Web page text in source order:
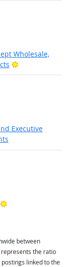
Wholesale,
Bright Outlook
Executive
Bright Outlook
between
represents the ratio
linked to the